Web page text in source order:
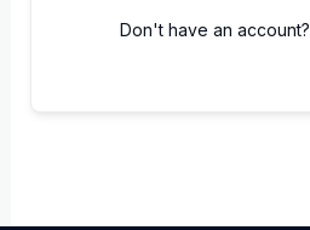
Don't have an account?